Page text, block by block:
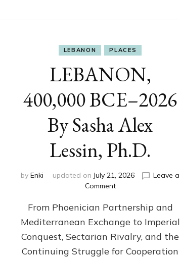
LEBANON PLACES
LEBANON,
400,000 BCE–2026
By Sasha Alex
Lessin, Ph.D.
by Enki updated on July 21, 2026
Leave a
Commenton
400,000
2026
By
Sasha
From Phoenician Partnership and
Mediterranean Exchange to Imperial
Conquest, Sectarian Rivalry, and the
Continuing Struggle for Cooperation